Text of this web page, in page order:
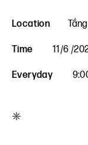
Location
Time 11/6 /
Everyday
*